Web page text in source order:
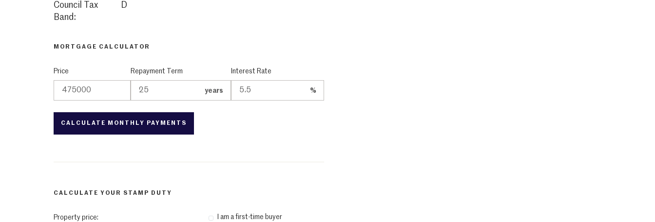
Council Tax
Band:
D
MORTGAGE CALCULATOR
Price Repayment Term
years
Interest Rate
%
CALCULATE YOUR STAMP DUTY
Property price:
I am a first-time buyer